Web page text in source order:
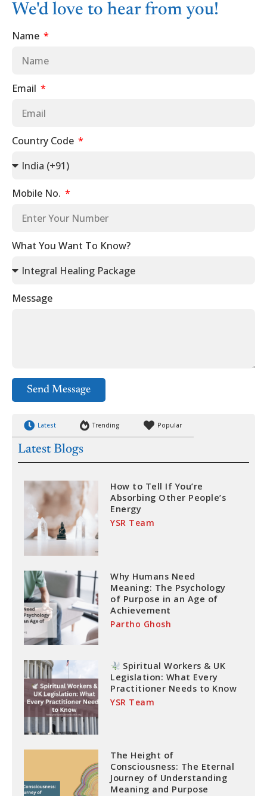
We'd love to hear from you!
Name
Email
Country Code
Mobile No.
What You Want To Know?
Message
Send Message
Latest Trending Popular
Latest Blogs
How to Tell If You’re
Absorbing Other People’s
Energy
YSR Team
Why Humans Need
Meaning: The Psychology
of Purpose in an Age of
Achievement
Partho Ghosh
Spiritual Workers & UK
Legislation: What Every
Practitioner Needs to Know
YSR Team
The Height of
Consciousness: The Eternal
Journey of Understanding
Meaning and Purpose